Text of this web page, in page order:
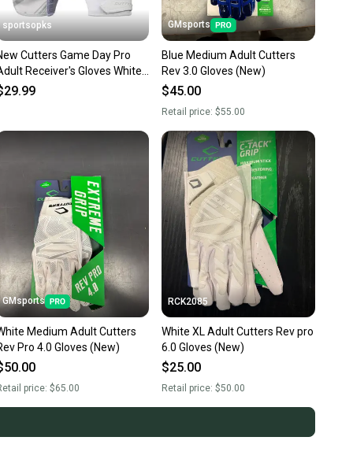
sportsopks
Cutters Game Day Pro
Receiver's Gloves White
11506-cut10760wl
GMsports
Blue Medium Adult Cutters
Rev 3.0 Gloves (New)
$45.00
Retail price:$55.00
GMsports
Medium Adult Cutters
Pro 4.0 Gloves (New)
price: $65.00
RCK2085
White XL Adult Cutters Rev pro
6.0 Gloves (New)
$25.00
Retail price:$50.00